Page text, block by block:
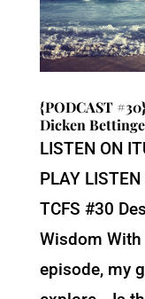
{PODCAST
Dicken
LISTEN ON
PLAY
TCFS #30
Wisdom With
episode, my